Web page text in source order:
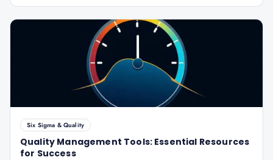
Six Sigma & Quality
Quality Management Tools: Essential Resources
for Success